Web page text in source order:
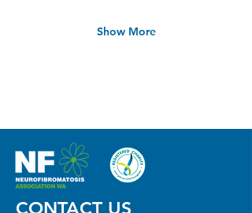
Show More
CONTACT US